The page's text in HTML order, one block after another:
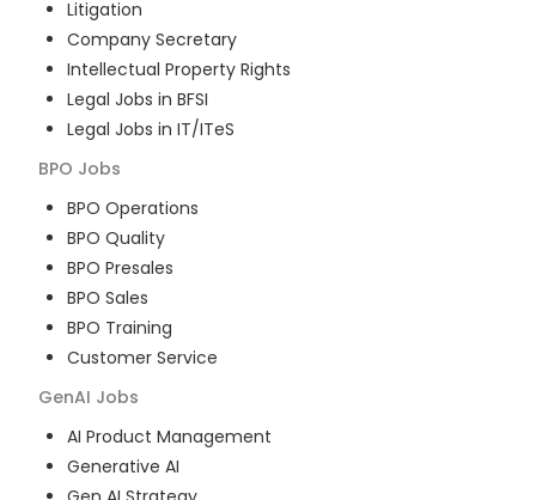
Litigation
Company Secretary
Intellectual Property Rights
Legal Jobs in BFSI
Legal Jobs in IT/ITeS
BPO Jobs
BPO Operations
BPO Quality
BPO Presales
BPO Sales
BPO Training
Customer Service
GenAI Jobs
AI Product Management
Generative AI